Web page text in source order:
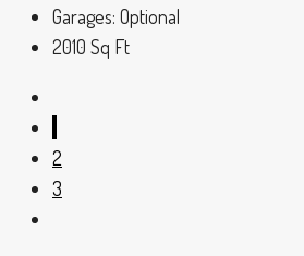
Garages: Optional
2010 Sq Ft
2
3